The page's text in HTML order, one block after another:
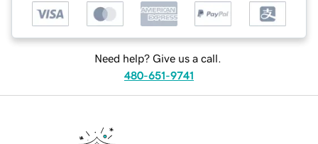
Need help? Give us a call.
480-651-9741